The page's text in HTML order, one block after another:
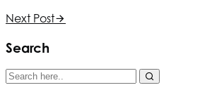
Next Post
Search